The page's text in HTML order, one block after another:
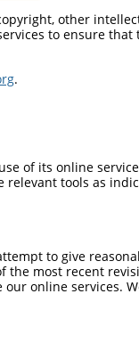
other
to ensure that
.
of its online
tools as
to give
the most recent
online services.